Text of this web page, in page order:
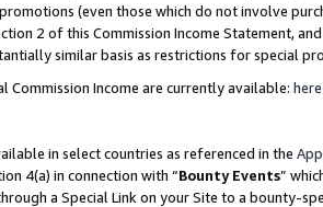
(even those which do not involve
2 of this Commission Income Statement,
similar basis as restrictions for special
Commission Income are currently available: here
in select countries as referenced in the
4(a) in connection with “Bounty Events”
a Special Link on your Site to a bounty-